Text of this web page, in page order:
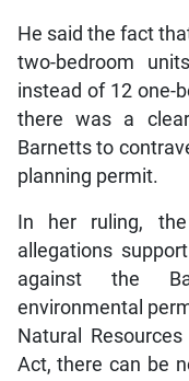
He said the fact
two-bedroom
instead of 12 one-
there was a
Barnetts to
planning permit.
In her ruling,
allegations
against the
environmental
Natural
Act, there can be